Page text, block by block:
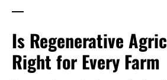
Is Regenerative
Right for Every Farm